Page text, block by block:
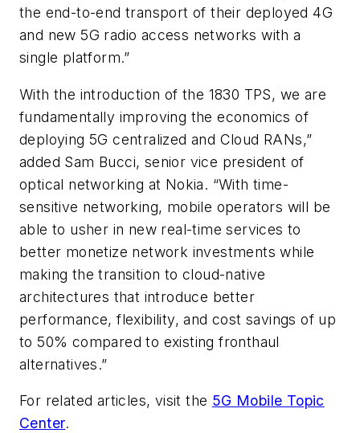
the end-to-end transport of their deployed 4G
and new 5G radio access networks with a
single platform.”
With the introduction of the 1830 TPS, we are
fundamentally improving the economics of
deploying 5G centralized and Cloud RANs,”
added Sam Bucci, senior vice president of
optical networking at Nokia. “With time-
sensitive networking, mobile operators will be
able to usher in new real-time services to
better monetize network investments while
making the transition to cloud-native
architectures that introduce better
performance, flexibility, and cost savings of up
to 50% compared to existing fronthaul
alternatives.”
For related articles, visit the 5G Mobile Topic
Center.